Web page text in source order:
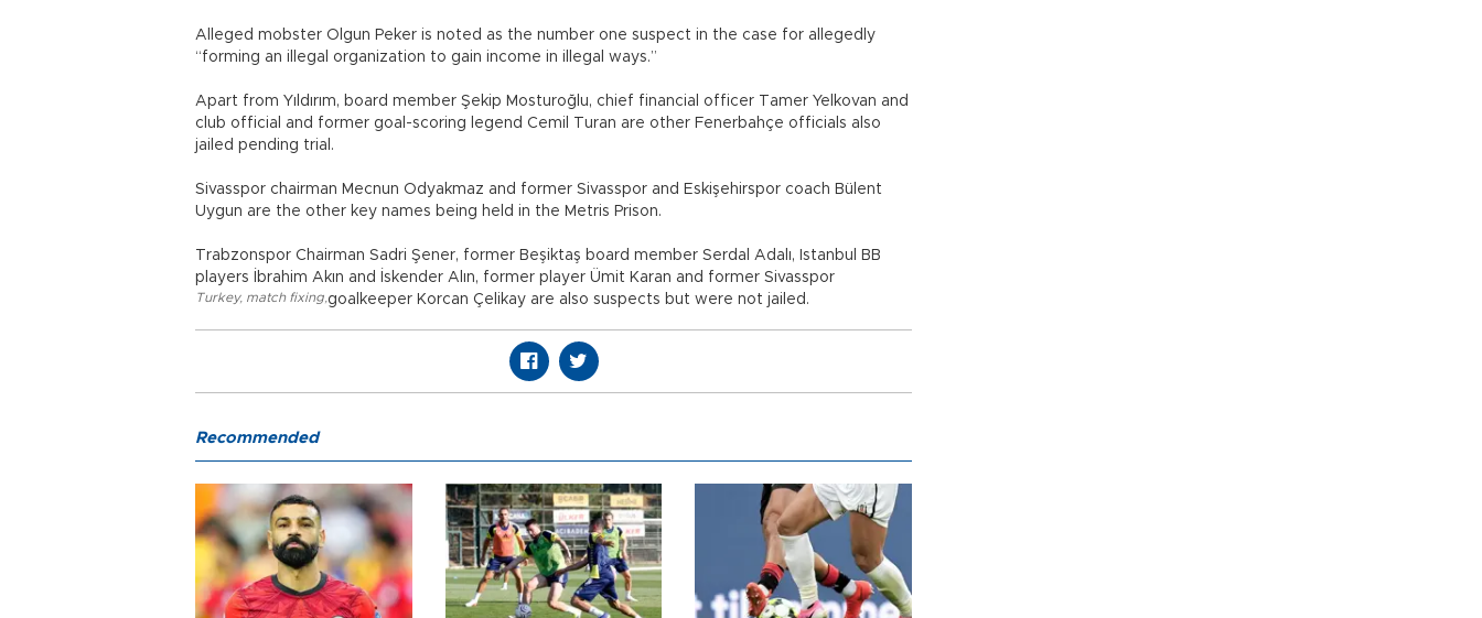
Alleged mobster Olgun Peker is noted as the number one suspect in the case for allegedly
“forming an illegal organization to gain income in illegal ways.”
Apart from Yıldırım, board member Şekip Mosturoğlu, chief financial officer Tamer Yelkovan and
club official and former goal-scoring legend Cemil Turan are other Fenerbahçe officials also
jailed pending trial.
Sivasspor chairman Mecnun Odyakmaz and former Sivasspor and Eskişehirspor coach Bülent
Uygun are the other key names being held in the Metris Prison.
Trabzonspor Chairman Sadri Şener, former Beşiktaş board member Serdal Adalı, Istanbul BB
players İbrahim Akın and İskender Alın, former player Ümit Karan and former Sivasspor
goalkeeper Korcan Çelikay are also suspects but were not jailed.
Turkey, match fixing
Recommended